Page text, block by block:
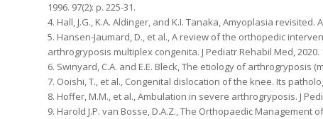
1996. 97(2): p. 225-31.
4. Hall, J.G., K.A. Aldinger, and K.I. Tanaka, Amyoplasia revisited.
5. Hansen-Jaumard, D., et al., A review of the orthopedic
arthrogryposis multiplex congenita. J Pediatr Rehabil Med, 2020.
6. Swinyard, C.A. and E.E. Bleck, The etiology of arthrogryposis
7. Ooishi, T., et al., Congenital dislocation of the knee. Its
8. Hoffer, M.M., et al., Ambulation in severe arthrogryposis. J
9. Harold J.P. van Bosse, D.A.Z., The Orthopaedic